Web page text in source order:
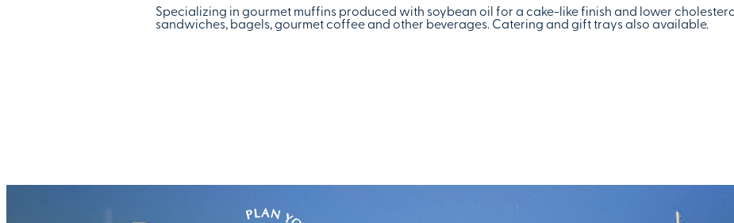
Specializing in gourmet muffins produced with soybean oil for a cake-like finish and lower
sandwiches, bagels, gourmet coffee and other beverages. Catering and gift trays also available.